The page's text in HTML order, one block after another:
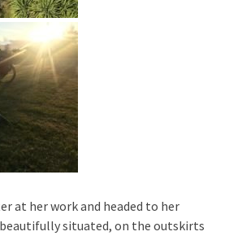
at her work and headed to her
beautifully situated, on the outskirts